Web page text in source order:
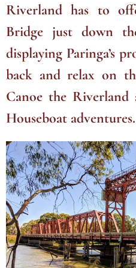
Riverland has to
Bridge just down
displaying Paringa’s
back and relax on
Canoe the
Houseboat adventures.